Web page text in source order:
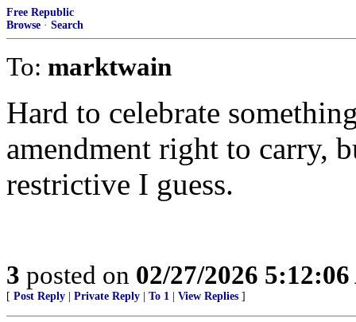
Free Republic
Browse · Search
To: marktwain
Hard to celebrate
amendment right to carry,
restrictive I guess.
3 posted on 02/27/2026
[ Post Reply Private Reply To 1 View Replies ]